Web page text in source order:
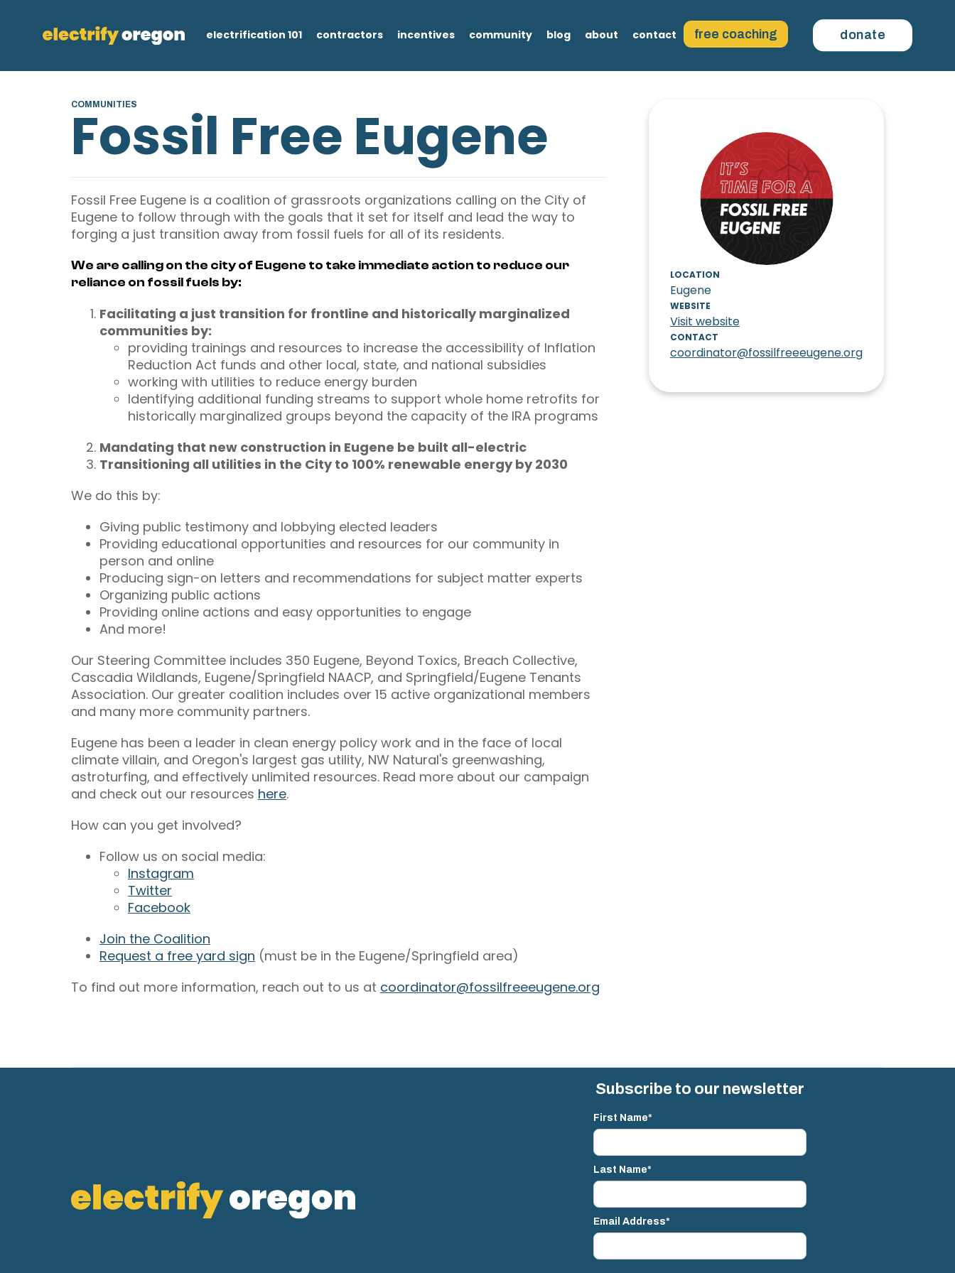
electrification 101 contractors incentives community blog about contact free coaching donate
COMMUNITIES
Fossil Free Eugene
Fossil Free Eugene is a coalition of grassroots organizations calling on the City of
Eugene to follow through with the goals that it set for itself and lead the way to
forging a just transition away from fossil fuels for all of its residents.
We are calling on the city of Eugene to take immediate action to reduce our
reliance on fossil fuels by:
Facilitating a just transition for frontline and historically marginalized
communities by:
providing trainings and resources to increase the accessibility of Inflation
Reduction Act funds and other local, state, and national subsidies
working with utilities to reduce energy burden
Identifying additional funding streams to support whole home retrofits for
historically marginalized groups beyond the capacity of the IRA programs
Mandating that new construction in Eugene be built all-electric
Transitioning all utilities in the City to 100% renewable energy by 2030
We do this by:
Giving public testimony and lobbying elected leaders
Providing educational opportunities and resources for our community in
person and online
Producing sign-on letters and recommendations for subject matter experts
Organizing public actions
Providing online actions and easy opportunities to engage
And more!
Our Steering Committee includes 350 Eugene, Beyond Toxics, Breach Collective,
Cascadia Wildlands, Eugene/Springfield NAACP, and Springfield/Eugene Tenants
Association. Our greater coalition includes over 15 active organizational members
and many more community partners.
Eugene has been a leader in clean energy policy work and in the face of local
climate villain, and Oregon's largest gas utility, NW Natural's greenwashing,
astroturfing, and effectively unlimited resources. Read more about our campaign
and check out our resources here.
How can you get involved?
Follow us on social media:
Instagram
Twitter
Facebook
Join the Coalition
Request a free yard sign (must be in the Eugene/Springfield area)
To find out more information, reach out to us at coordinator@fossilfreeeugene.org
LOCATION
Eugene
WEBSITE
Visit website
CONTACT
coordinator@fossilfreeeugene.org
Subscribe to our newsletter
First Name*
Last Name*
Email Address*